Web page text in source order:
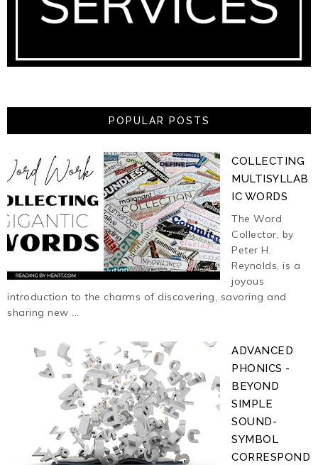
POPULAR POSTS
COLLECTING
MULTISYLLAB
IC WORDS
The Word
Collector, by
Peter H.
Reynolds, is a
joyous
introduction to the charms of discovering, savoring and
sharing new ...
ADVANCED
PHONICS -
BEYOND
SIMPLE
SOUND-
SYMBOL
CORRESPOND